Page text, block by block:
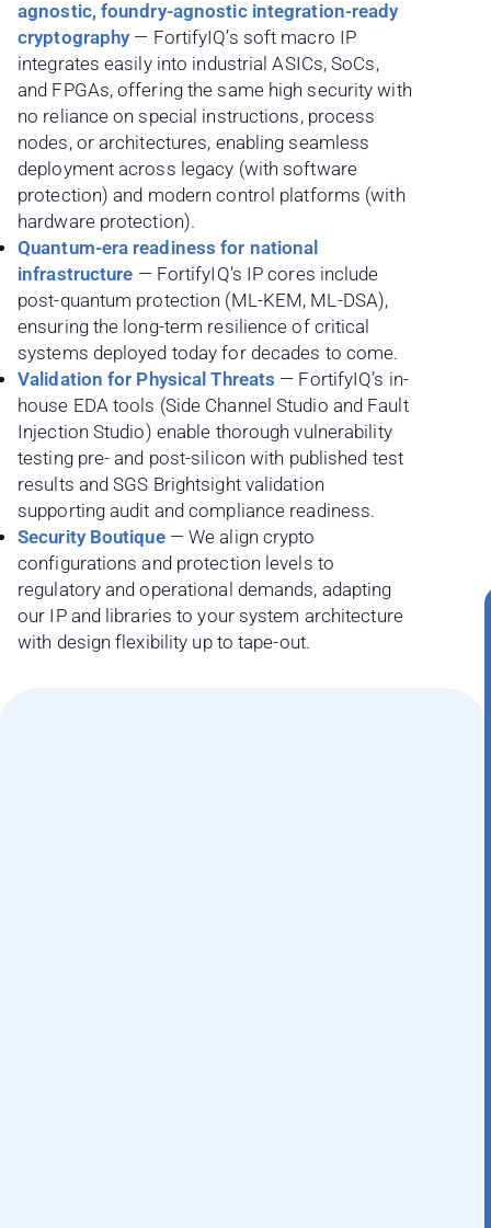
agnostic, foundry-agnostic integration-ready
cryptography— FortifyIQ’s soft macro IP
integrates easily into industrial ASICs, SoCs,
and FPGAs, offering the same high security with
no reliance on special instructions, process
nodes, or architectures, enabling seamless
deployment across legacy (with software
protection) and modern control platforms (with
hardware protection).
Quantum-era readiness for national
infrastructure — FortifyIQ’s IP cores include
post-quantum protection (ML-KEM, ML-DSA),
ensuring the long-term resilience of critical
systems deployed today for decades to come.
Validation for Physical Threats — FortifyIQ’s in-
house EDA tools (Side Channel Studio and Fault
Injection Studio) enable thorough vulnerability
testing pre- and post-silicon with published test
results and SGS Brightsight validation
supporting audit and compliance readiness.
Security Boutique— We align crypto
configurations and protection levels to
regulatory and operational demands, adapting
our IP and libraries to your system architecture
with design flexibility up to tape-out.